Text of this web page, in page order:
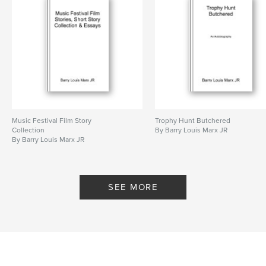
Features & Details
Project Option:6×9 in, 15×23 cm
# of Pages:304
ISBN
Softcover: 9798211322271
Publish Date:Apr 20, 2023
Music Festival Film Story
Collection
By Barry Louis Marx JR
Trophy Hunt Butchered
By Barry Louis Marx JR
SEE MORE